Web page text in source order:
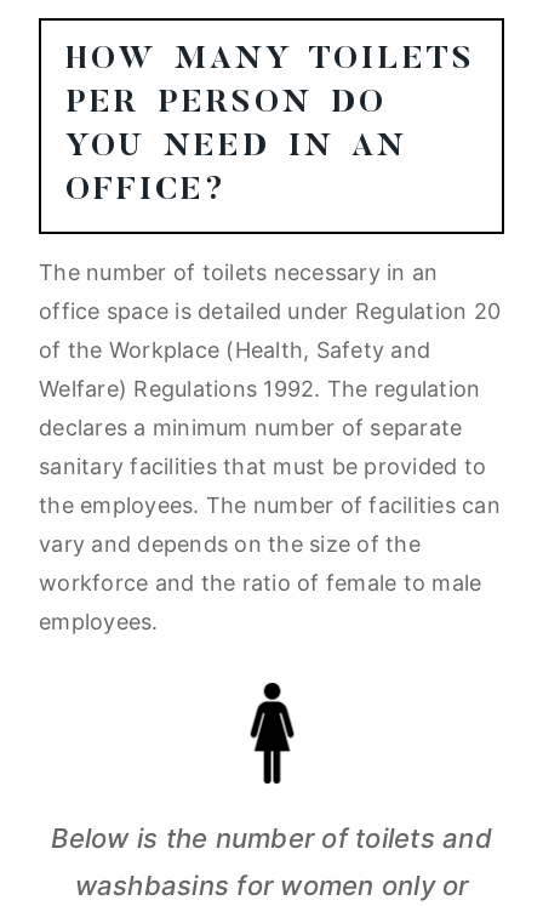
HOW MANY TOILETS
PER PERSON DO
YOU NEED IN AN
OFFICE?
The number of toilets necessary in an
office space is detailed under Regulation 20
of the Workplace (Health, Safety and
Welfare) Regulations 1992. The regulation
declares a minimum number of separate
sanitary facilities that must be provided to
the employees. The number of facilities can
vary and depends on the size of the
workforce and the ratio of female to male
employees.
Below is the number of toilets and
washbasins for women only or